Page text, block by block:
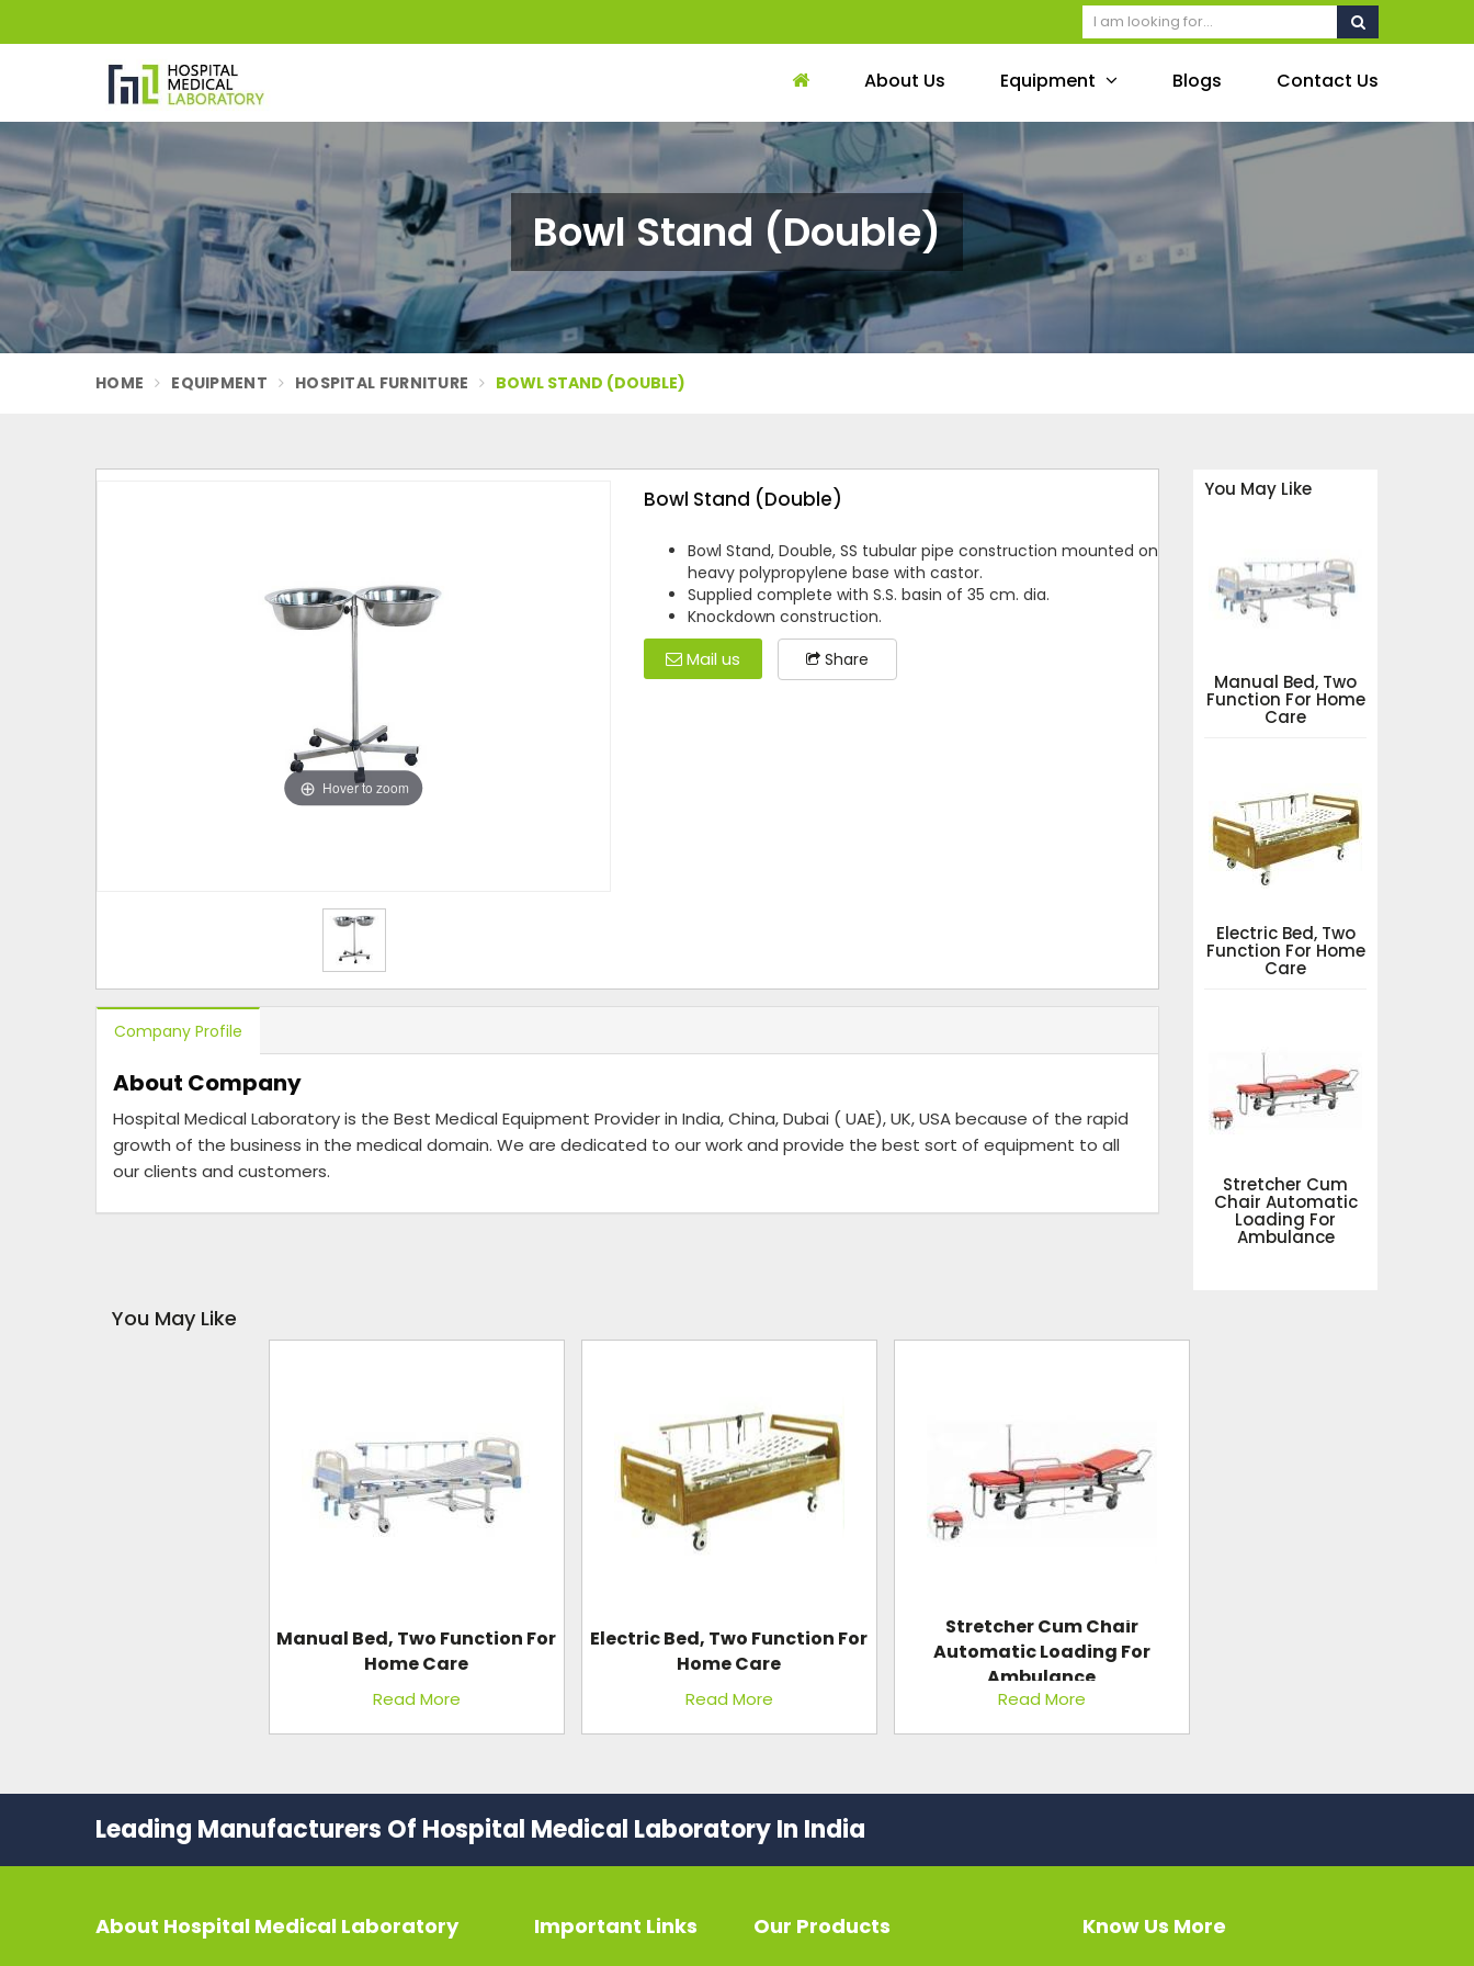
About Us Equipment Blogs Contact Us
Bowl Stand (Double)
HOME EQUIPMENT HOSPITAL FURNITURE BOWL STAND (DOUBLE)
Hover to zoom
Bowl Stand (Double)
Bowl Stand, Double, SS tubular pipe construction mounted on
heavy polypropylene base with castor.
Supplied complete with S.S. basin of 35 cm. dia.
Knockdown construction.
Mail us Share
Company Profile
About Company
Hospital Medical Laboratory is the Best Medical Equipment Provider in India, China, Dubai ( UAE), UK, USA because of the rapid
growth of the business in the medical domain. We are dedicated to our work and provide the best sort of equipment to all
our clients and customers.
You May Like
Manual Bed, Two
Function For Home
Care
Electric Bed, Two
Function For Home
Care
Stretcher Cum
Chair Automatic
Loading For
Ambulance
You May Like
Manual Bed, Two Function For
Home Care
Read More
Electric Bed, Two Function For
Home Care
Read More
Stretcher Cum Chair
Automatic Loading For
Ambulance
Read More
Leading Manufacturers Of Hospital Medical Laboratory In India
About Hospital Medical Laboratory Important Links Our Products Know Us More